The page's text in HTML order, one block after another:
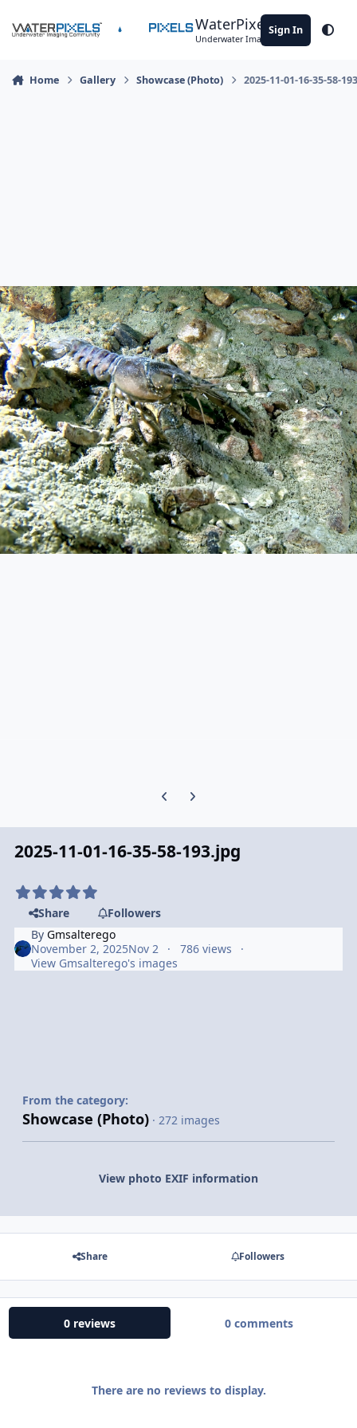
WaterPixels
Underwater Imaging Community
Sign In
Home Gallery Showcase (Photo) 2025-11-01-16-35-58-
Previous carousel slide
Next carousel slide
2025-11-01-16-35-58-193.jpg
Share
Followers
ByGmsalterego
November 2, 2025Nov 2
786 views
View Gmsalterego's images
From the category:
Showcase (Photo) · 272 images
View photo EXIF information
Share Followers
0 reviews 0 comments
There are no reviews to display.